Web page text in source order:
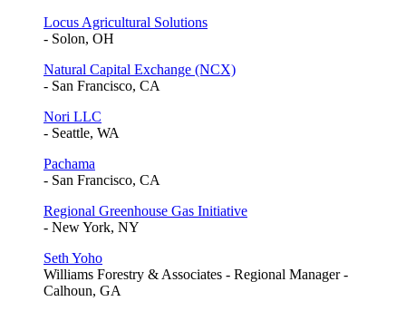
Locus Agricultural Solutions
- Solon, OH
Natural Capital Exchange (NCX)
- San Francisco, CA
Nori LLC
- Seattle, WA
Pachama
- San Francisco, CA
Regional Greenhouse Gas Initiative
- New York, NY
Seth Yoho
Williams Forestry & Associates - Regional Manager -
Calhoun, GA